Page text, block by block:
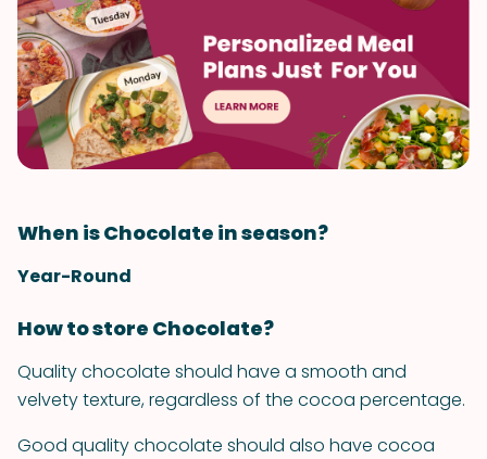
When is Chocolate in season?
Year-Round
How to store Chocolate?
Quality chocolate should have a smooth and
velvety texture, regardless of the cocoa percentage.
Good quality chocolate should also have cocoa